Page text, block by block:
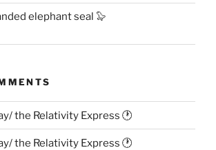
elephant seal 🦭
the Relativity Express 🕐
the Relativity Express 🕐